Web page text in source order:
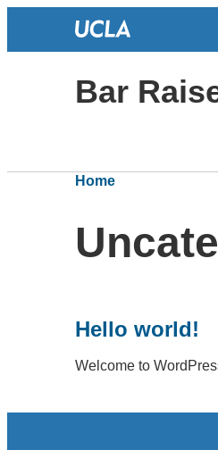
Bar
Home
Hello world!
Welcome to